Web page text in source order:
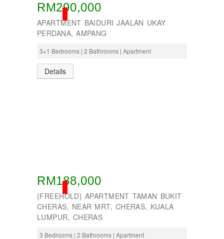
SOLD
RM290,000
APARTMENT BAIDURI JAALAN UKAY
PERDANA, AMPANG
3+1 Bedrooms | 2 Bathrooms | Apartment
Details
SOLD
RM188,000
{FREEHOLD} APARTMENT TAMAN BUKIT
CHERAS, NEAR MRT, CHERAS, KUALA
LUMPUR, CHERAS
3 Bedrooms | 2 Bathrooms | Apartment